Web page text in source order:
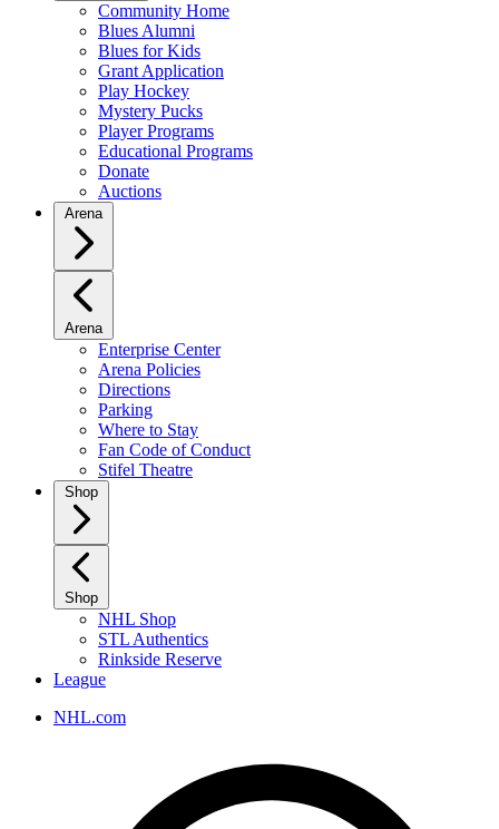
Community Home
Blues Alumni
Blues for Kids
Grant Application
Play Hockey
Mystery Pucks
Player Programs
Educational Programs
Donate
Auctions
Arena
Arena
Enterprise Center
Arena Policies
Directions
Parking
Where to Stay
Fan Code of Conduct
Stifel Theatre
Shop
Shop
NHL Shop
STL Authentics
Rinkside Reserve
League
NHL.com